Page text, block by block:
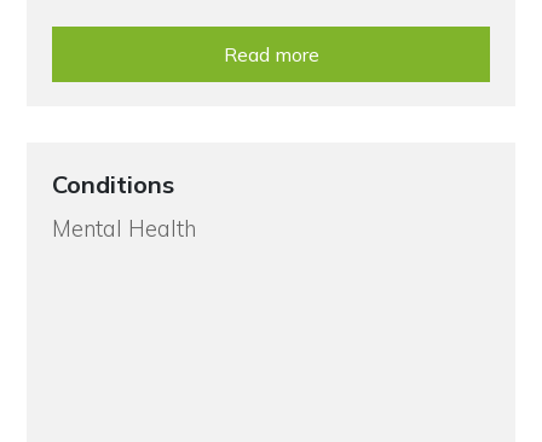
Read more
Conditions
Mental Health